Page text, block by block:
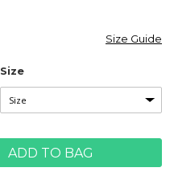
Size
Size Guide
ADD TO BAG